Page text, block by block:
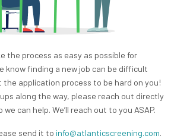
the process as easy as possible for
know finding a new job can be difficult
the application process to be hard on you!
along the way, please reach out directly
we can help. We’ll reach out to you ASAP.
send it to info@atlanticscreening.com.